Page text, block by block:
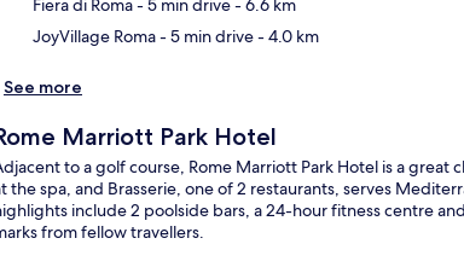
JoyVillage Roma- 5 min drive- 4.0 km
See more
Marriott Park Hotel
to a golf course, Rome Marriott Park Hotel is a great
the spa, and Brasserie, one of 2 restaurants, serves
include 2 poolside bars, a 24-hour fitness centre
from fellow travellers.